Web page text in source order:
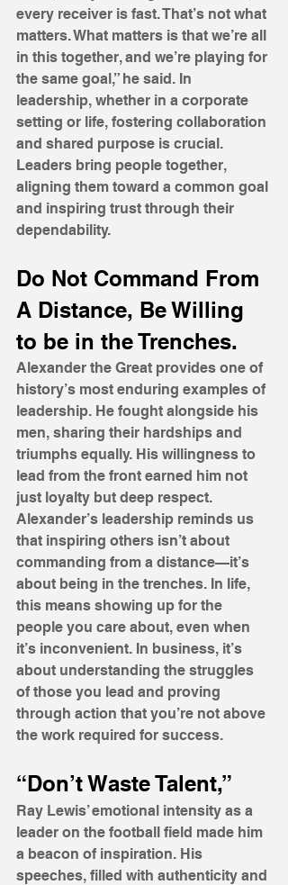
every receiver is fast. That’s not what
matters. What matters is that we’re all
in this together, and we’re playing for
the same goal,” he said. In
leadership, whether in a corporate
setting or life, fostering collaboration
and shared purpose is crucial.
Leaders bring people together,
aligning them toward a common goal
and inspiring trust through their
dependability.
Do Not Command From
A Distance, Be Willing
to be in the Trenches.
Alexander the Great provides one of
history’s most enduring examples of
leadership. He fought alongside his
men, sharing their hardships and
triumphs equally. His willingness to
lead from the front earned him not
just loyalty but deep respect.
Alexander’s leadership reminds us
that inspiring others isn’t about
commanding from a distance—it’s
about being in the trenches. In life,
this means showing up for the
people you care about, even when
it’s inconvenient. In business, it’s
about understanding the struggles
of those you lead and proving
through action that you’re not above
the work required for success.
“Don’t Waste Talent,”
Ray Lewis’ emotional intensity as a
leader on the football field made him
a beacon of inspiration. His
speeches, filled with authenticity and